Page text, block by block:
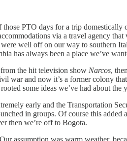
PTO days for a trip
via a travel agency
well off on our way to southern
has always been a place we’ve
the hit television show Narcos,
war and now it’s a former colony
some ideas we’ve had about the
early and the Transportation
in groups. Of course this
then we’re off to Bogota.
assumption was warm weather,